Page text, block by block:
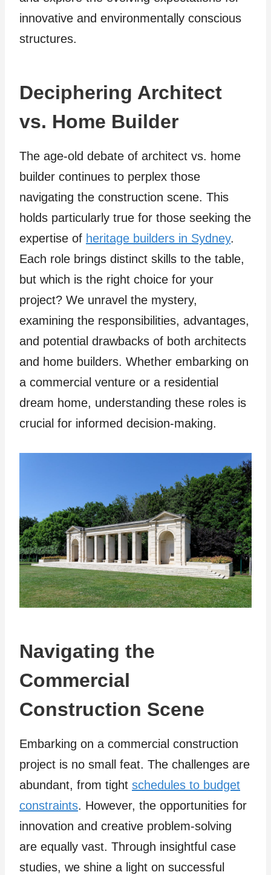
innovative and environmentally conscious
structures.
Deciphering Architect
vs. Home Builder
The age-old debate of architect vs. home
builder continues to perplex those
navigating the construction scene. This
holds particularly true for those seeking the
expertise of heritage builders in Sydney.
Each role brings distinct skills to the table,
but which is the right choice for your
project? We unravel the mystery,
examining the responsibilities, advantages,
and potential drawbacks of both architects
and home builders. Whether embarking on
a commercial venture or a residential
dream home, understanding these roles is
crucial for informed decision-making.
Navigating the
Commercial
Construction Scene
Embarking on a commercial construction
project is no small feat. The challenges are
abundant, from tight schedules to budget
constraints. However, the opportunities for
innovation and creative problem-solving
are equally vast. Through insightful case
studies, we shine a light on successful